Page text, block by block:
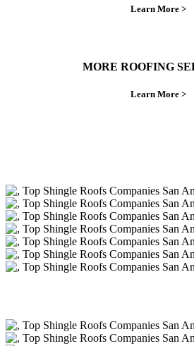
Learn More >
MORE ROOFING
Learn More >